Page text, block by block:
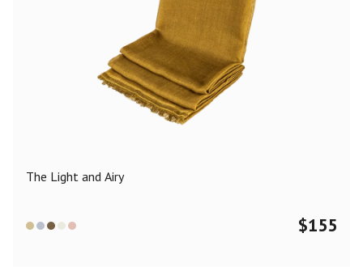
The Light and Airy
$155